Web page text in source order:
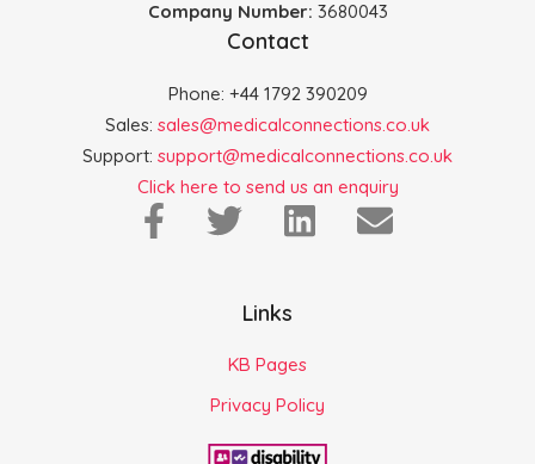
Company Number: 3680043
Contact
Phone: +44 1792 390209
Sales: sales@medicalconnections.co.uk
Support: support@medicalconnections.co.uk
Click here to send us an enquiry
Links
KB Pages
Privacy Policy